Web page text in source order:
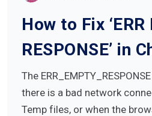
How to Fix
RESPONSE’ in
The
there is a bad network
Temp files, or when the